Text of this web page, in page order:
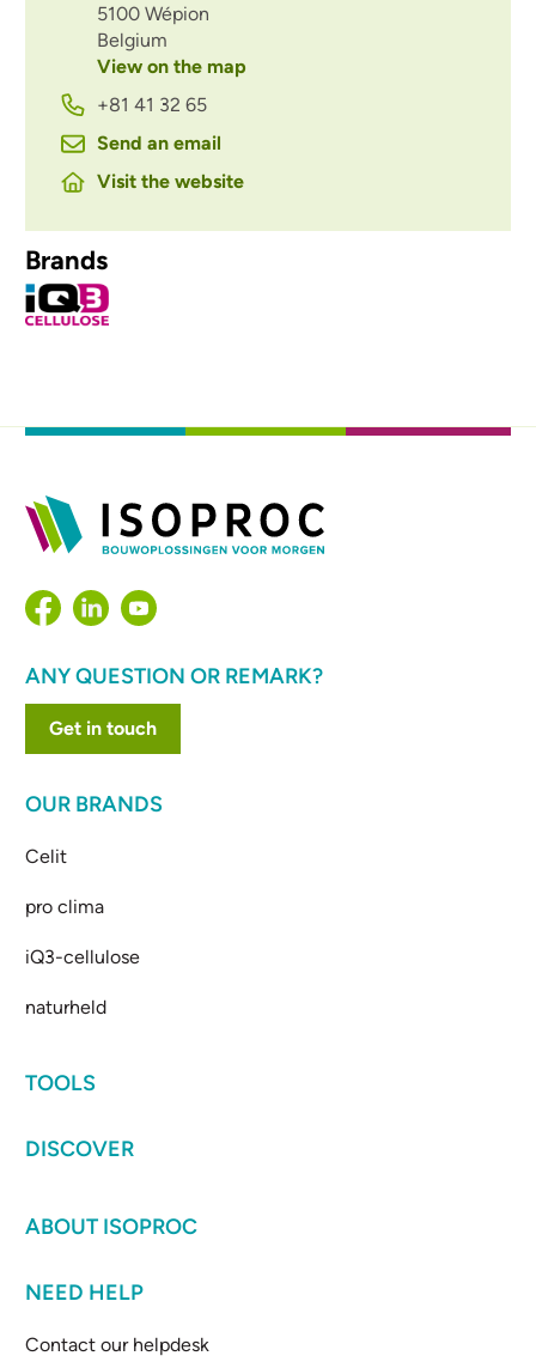
5100 Wépion
Belgium
View on the map
+81 41 32 65
Send an email
Visit the website
Brands
ANY QUESTION OR REMARK?
Get in touch
OUR BRANDS
Celit
pro clima
iQ3-cellulose
naturheld
TOOLS
DISCOVER
ABOUT ISOPROC
NEED HELP
Contact our helpdesk